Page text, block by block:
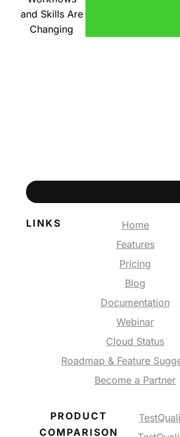
and Skills Are
Changing
LINKS
Home
Features
Pricing
Blog
Documentation
Webinar
Cloud Status
Roadmap & Feature
Become a Partner
PRODUCT
COMPARISON